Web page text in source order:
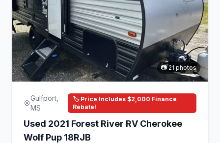
📷 21 photos
Gulfport,
MS
🏷️ Price Includes $2,000 Finance
Rebate!
Used 2021 Forest River RV Cherokee
Wolf Pup 18RJB